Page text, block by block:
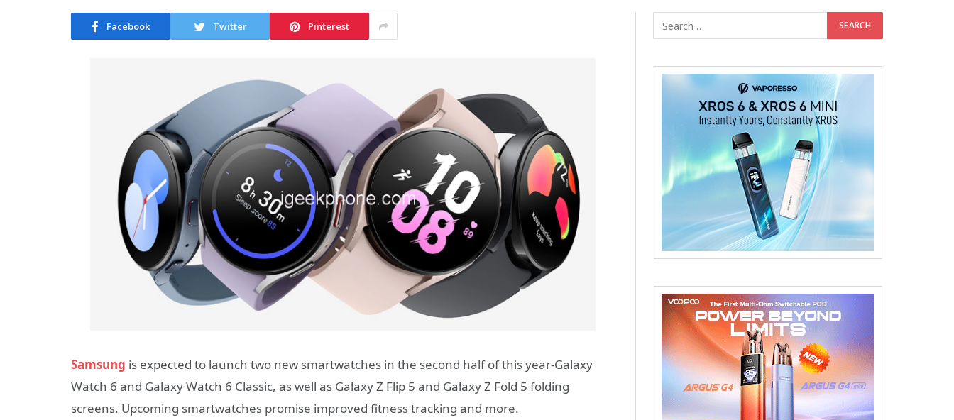
Facebook Twitter Pinterest
Samsung is expected to launch two new smartwatches in the second half of this year-Galaxy
Watch 6 and Galaxy Watch 6 Classic, as well as Galaxy Z Flip 5 and Galaxy Z Fold 5 folding
screens. Upcoming smartwatches promise improved fitness tracking and more.